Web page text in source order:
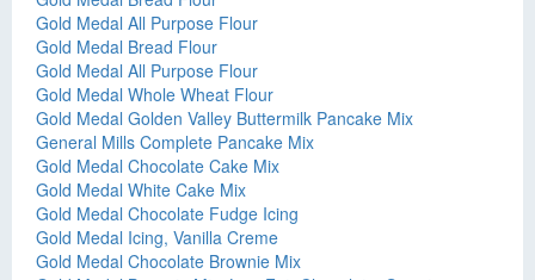
Gold Medal All Purpose Flour
Gold Medal Bread Flour
Gold Medal All Purpose Flour
Gold Medal Whole Wheat Flour
Gold Medal Golden Valley Buttermilk Pancake Mix
General Mills Complete Pancake Mix
Gold Medal Chocolate Cake Mix
Gold Medal White Cake Mix
Gold Medal Chocolate Fudge Icing
Gold Medal Icing, Vanilla Creme
Gold Medal Chocolate Brownie Mix